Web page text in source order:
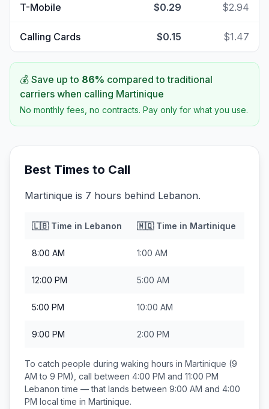
T-Mobile $0.29 $2.94
Calling Cards $0.15 $1.47
💰 Save up to 86% compared to traditional
carriers when calling Martinique
No monthly fees, no contracts. Pay only for what you use.
Best Times to Call
Martinique is 7 hours behind Lebanon.
🇱🇧Time in Lebanon 🇲🇶Time in Martinique
8:00 AM 1:00 AM
12:00 PM 5:00 AM
5:00 PM 10:00 AM
9:00 PM 2:00 PM
To catch people during waking hours in Martinique (9
AM to 9 PM), call between 4:00 PM and 11:00 PM
Lebanon time — that lands between 9:00 AM and 4:00
PM local time in Martinique.